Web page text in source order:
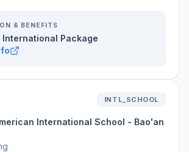
& BENEFITS
International Package
INTL_SCHOOL
International School - Bao'an